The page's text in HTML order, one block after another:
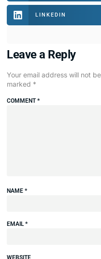
LINKEDIN
Leave a Reply
Your email address will not
marked *
COMMENT*
NAME *
EMAIL*
WEBSITE